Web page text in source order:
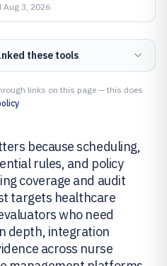
Aug 3, 2026
these tools
links on this page — this does
because scheduling,
rules, and policy
coverage and audit
targets healthcare
who need
depth, integration
across nurse